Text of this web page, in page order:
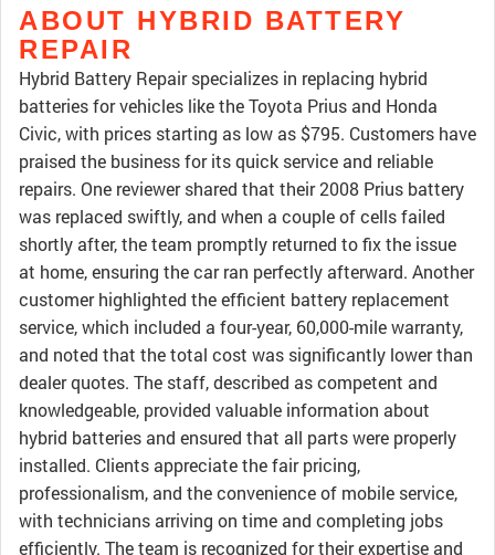
ABOUT HYBRID BATTERY
REPAIR
Hybrid Battery Repair specializes in replacing hybrid
batteries for vehicles like the Toyota Prius and Honda
Civic, with prices starting as low as $795. Customers have
praised the business for its quick service and reliable
repairs. One reviewer shared that their 2008 Prius battery
was replaced swiftly, and when a couple of cells failed
shortly after, the team promptly returned to fix the issue
at home, ensuring the car ran perfectly afterward. Another
customer highlighted the efficient battery replacement
service, which included a four-year, 60,000-mile warranty,
and noted that the total cost was significantly lower than
dealer quotes. The staff, described as competent and
knowledgeable, provided valuable information about
hybrid batteries and ensured that all parts were properly
installed. Clients appreciate the fair pricing,
professionalism, and the convenience of mobile service,
with technicians arriving on time and completing jobs
efficiently. The team is recognized for their expertise and